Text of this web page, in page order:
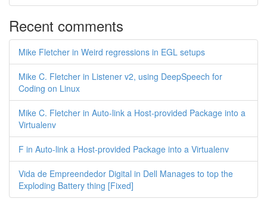
Recent comments
Mike Fletcher in Weird regressions in EGL setups
Mike C. Fletcher in Listener v2, using DeepSpeech for
Coding on Linux
Mike C. Fletcher in Auto-link a Host-provided Package into a
Virtualenv
F in Auto-link a Host-provided Package into a Virtualenv
Vida de Empreendedor Digital in Dell Manages to top the
Exploding Battery thing [Fixed]